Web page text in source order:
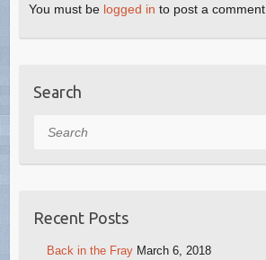
You must be logged in to post a comment.
Search
Search
Recent Posts
Back in the Fray March 6, 2018